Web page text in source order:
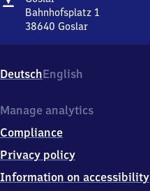
Bahnhofsplatz 1
38640 Goslar
1,
3
6
0
Goslar
DeutschEnglish
Manage analytics
Compliance
Privacy policy
Information on accessibility